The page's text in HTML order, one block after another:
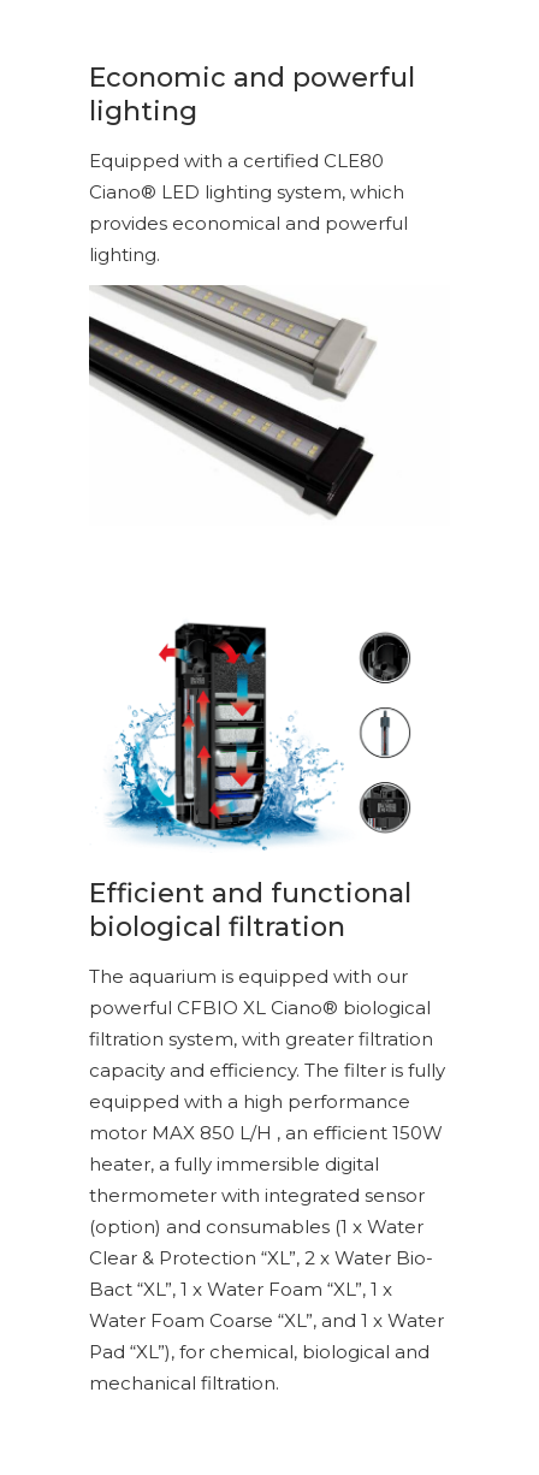
Economic and powerful
lighting
Equipped with a certified CLE80
Ciano® LED lighting system, which
provides economical and powerful
lighting.
Efficient and functional
biological filtration
The aquarium is equipped with our
powerful CFBIO XL Ciano® biological
filtration system, with greater filtration
capacity and efficiency. The filter is fully
equipped with a high performance
motor MAX 850 L/H , an efficient 150W
heater, a fully immersible digital
thermometer with integrated sensor
(option) and consumables (1 x Water
Clear & Protection “XL”, 2 x Water Bio-
Bact “XL”, 1 x Water Foam “XL”, 1 x
Water Foam Coarse “XL”, and 1 x Water
Pad “XL”), for chemical, biological and
mechanical filtration.